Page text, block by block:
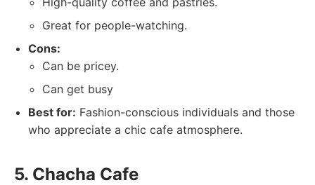
Great for people-watching.
Cons:
Can be pricey.
Can get busy
Best for: Fashion-conscious individuals and those
who appreciate a chic cafe atmosphere.
5. Chacha Cafe